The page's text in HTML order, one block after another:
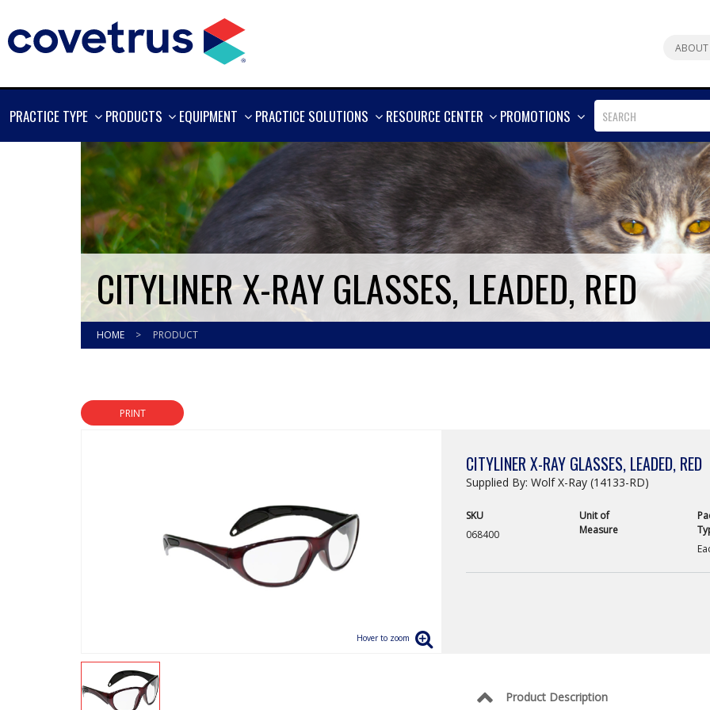
ABOUT
PRACTICE TYPE
SHOW
PRODUCTS
SHOW
EQUIPMENT
SHOW
PRACTICE SOLUTIONS
SHOW
RESOURCE CENTER
SHOW
PROMOTIONS
SHOW
MORE
CITYLINER X-RAY GLASSES, LEADED, RED
HOME > PRODUCT
PRINT
CITYLINER X-RAY GLASSES, LEADED, RED
Supplied By: Wolf X-Ray (14133-RD)
SKU
068400
Unit of
Measure
Product Description